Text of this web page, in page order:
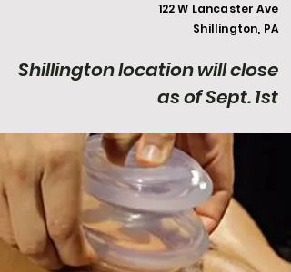
122 W Lancaster Ave
Shillington, PA
Shillington location will close
as of Sept. 1st